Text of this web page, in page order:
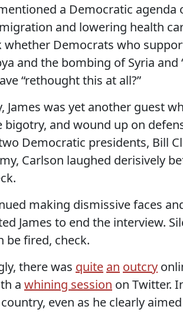
a Democratic
and lowering health
whether Democrats who
and the bombing of Syria
“rethought this at all?”
James was yet another guest
bigotry, and wound up on
Democratic presidents, Bill
Carlson laughed derisively
making dismissive faces
James to end the interview.
be fired, check.
there was quite an outcry
a whining session on Twitter.
even as he clearly